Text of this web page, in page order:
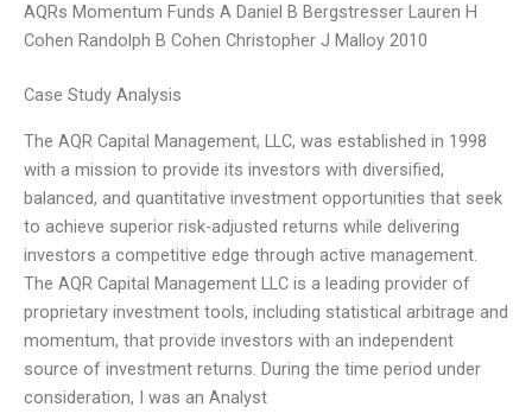
AQRs Momentum Funds A Daniel B Bergstresser Lauren H
Cohen Randolph B Cohen Christopher J Malloy 2010
Case Study Analysis
The AQR Capital Management, LLC, was established in 1998
with a mission to provide its investors with diversified,
balanced, and quantitative investment opportunities that seek
to achieve superior risk-adjusted returns while delivering
investors a competitive edge through active management.
The AQR Capital Management LLC is a leading provider of
proprietary investment tools, including statistical arbitrage and
momentum, that provide investors with an independent
source of investment returns. During the time period under
consideration, I was an Analyst